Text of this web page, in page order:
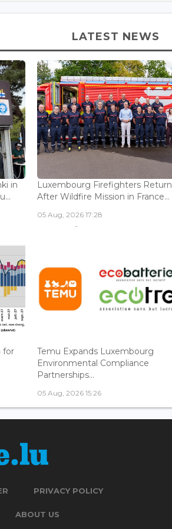
LATEST NEWS
in
Luxembourg Firefighters Return
After Wildfire Mission in France...
05 Aug, 2026 17:28
for
Temu Expands Luxembourg
Environmental Compliance
Partnerships...
05 Aug, 2026 15:26
PRIVACY POLICY
ABOUT US